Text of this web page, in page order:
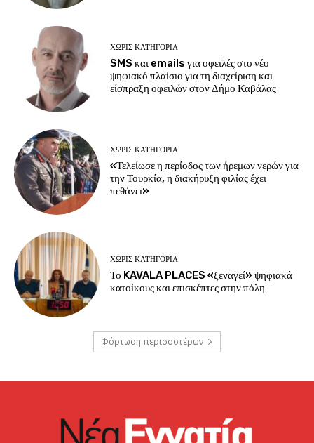
ΧΩΡΊΣ ΚΑΤΗΓΟΡΊΑ
SMS και emails για οφειλές στο νέο
ψηφιακό πλαίσιο για τη διαχείριση και
είσπραξη οφειλών στον Δήμο Καβάλας
ΧΩΡΊΣ ΚΑΤΗΓΟΡΊΑ
«Τελείωσε η περίοδος των ήρεμων νερών για
την Τουρκία, η διακήρυξη φιλίας έχει
πεθάνει»
ΧΩΡΊΣ ΚΑΤΗΓΟΡΊΑ
Το KAVALA PLACES «ξεναγεί» ψηφιακά
κατοίκους και επισκέπτες στην πόλη
Φόρτωση περισσοτέρων